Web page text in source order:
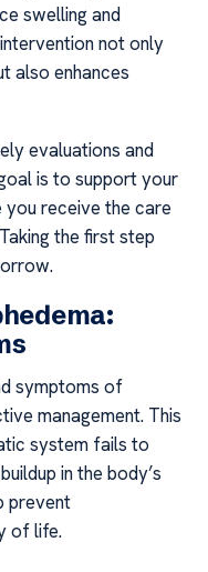
swelling and
not only
also enhances
evaluations and
is to support your
you receive the care
the first step
symptoms of
management. This
system fails to
in the body’s
prevent
of life.